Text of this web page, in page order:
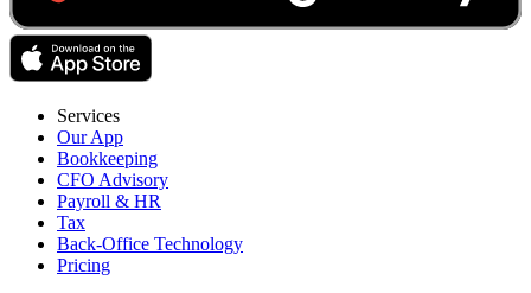
Services
Our App
Bookkeeping
CFO Advisory
Payroll & HR
Tax
Back-Office Technology
Pricing